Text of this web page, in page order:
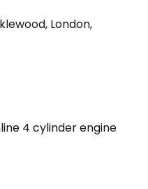
London,
4 cylinder engine